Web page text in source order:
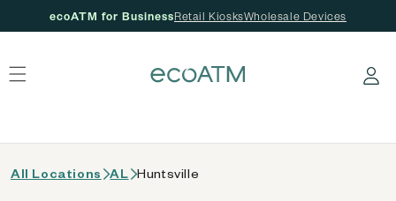
ecoATM for BusinessRetail KiosksWholesale Devices
Log in
All Locations AL Huntsville